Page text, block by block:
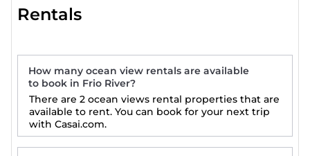
Rentals
How many ocean view rentals are available
to book in Frio River?
There are 2 ocean views rental properties that are
available to rent. You can book for your next trip
with Casai.com.